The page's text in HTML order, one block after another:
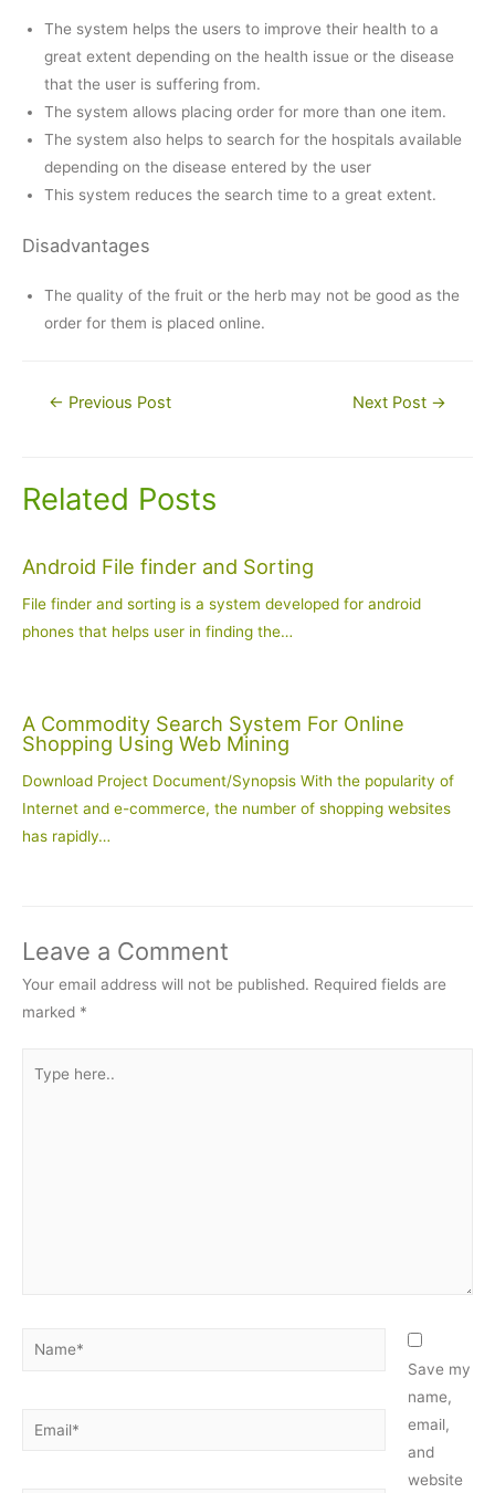
The system helps the users to improve their health to a
great extent depending on the health issue or the disease
that the user is suffering from.
The system allows placing order for more than one item.
The system also helps to search for the hospitals available
depending on the disease entered by the user
This system reduces the search time to a great extent.
Disadvantages
The quality of the fruit or the herb may not be good as the
order for them is placed online.
Post← Previous Post Next Post →
Related Posts
Android File finder and Sorting
File finder and sorting is a system developed for android
phones that helps user in finding the…
A Commodity Search System For Online
Shopping Using Web Mining
Download Project Document/Synopsis With the popularity of
Internet and e-commerce, the number of shopping websites
has rapidly…
Leave a Comment
Your email address will not be published. Required fields are
marked *
here..
Name*
Email*
Save my
name,
email,
and
website